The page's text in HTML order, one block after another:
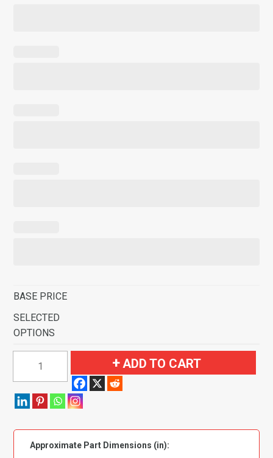
BASE PRICE
SELECTED
OPTIONS
Mustang
Flooring
Nylon
ADD TO CART
Approximate Part Dimensions (in):